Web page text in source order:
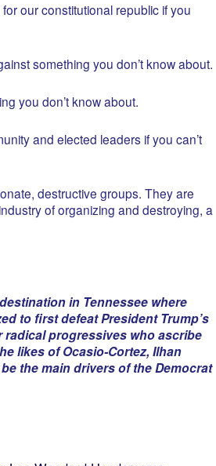
our constitutional republic if you
something you don’t know about.
you don’t know about.
and elected leaders if you can’t
destructive groups. They are
of organizing and destroying, a
in Tennessee where
to first defeat President Trump’s
progressives who ascribe
likes of Ocasio-Cortez, Ilhan
the main drivers of the Democrat